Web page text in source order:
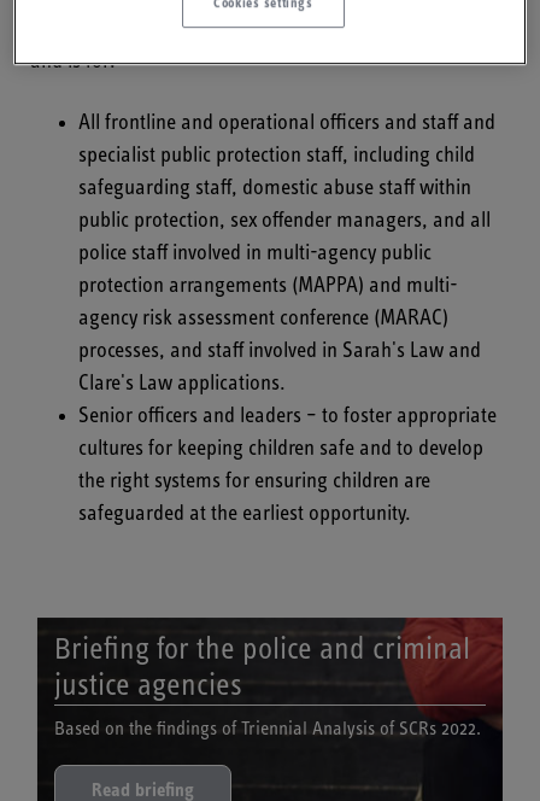
future: Final analysis of serious case reviews 2017-19
and is for:
All frontline and operational officers and staff and
specialist public protection staff, including child
safeguarding staff, domestic abuse staff within
public protection, sex offender managers, and all
police staff involved in multi-agency public
protection arrangements (MAPPA) and multi-
agency risk assessment conference (MARAC)
processes, and staff involved in Sarah's Law and
Clare's Law applications.
Senior officers and leaders – to foster appropriate
cultures for keeping children safe and to develop
the right systems for ensuring children are
safeguarded at the earliest opportunity.
Briefing for the police and criminal
justice agencies
Based on the findings of Triennial Analysis of SCRs 2022.
Read briefing
Cookies settings